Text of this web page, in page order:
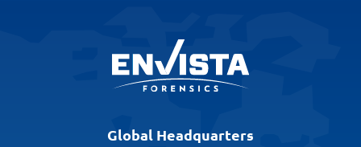
Global Headquarters